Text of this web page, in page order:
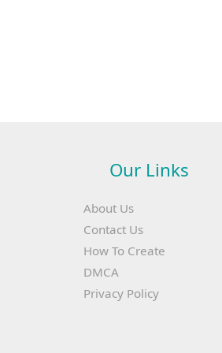
Our Links
About Us
Contact Us
How To Create
DMCA
Privacy Policy